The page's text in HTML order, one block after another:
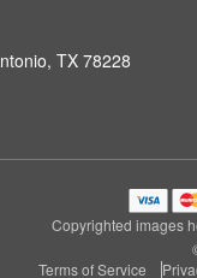
TX 78228
Copyrighted images
Terms of Service